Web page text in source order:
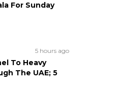
For Sunday
5 hours ago
To Heavy
The UAE; 5